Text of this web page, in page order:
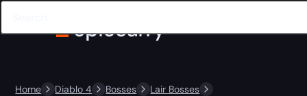
Home Diablo 4 Bosses
Lair Bosses